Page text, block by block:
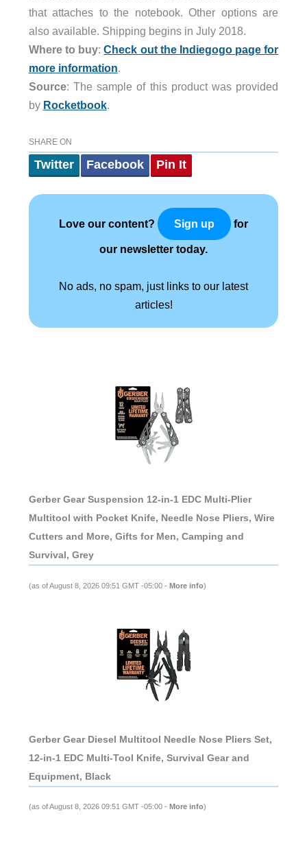
that attaches to the notebook. Other options are
also available. Shipping begins in July 2018.
Where to buy:Check out the Indiegogo page for
more information.
Source: The sample of this product was provided
by Rocketbook.
SHARE ON
Twitter Facebook Pin It
Love our content? Sign up for
our newsletter today.
No ads, no spam, just links to our latest
articles!
Gerber Gear Suspension 12-in-1 EDC Multi-Plier
Multitool with Pocket Knife, Needle Nose Pliers, Wire
Cutters and More, Gifts for Men, Camping and
Survival, Grey
(as of August 8, 2026 09:51 GMT -05:00 - More info)
Gerber Gear Diesel Multitool Needle Nose Pliers Set,
12-in-1 EDC Multi-Tool Knife, Survival Gear and
Equipment, Black
(as of August 8, 2026 09:51 GMT -05:00 - More info)